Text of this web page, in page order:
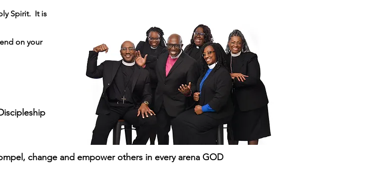
Spirit. It is
on your
change and empower others in every arena GOD